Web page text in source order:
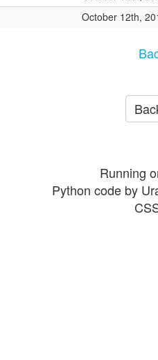
October 12th,
Running
Python code by